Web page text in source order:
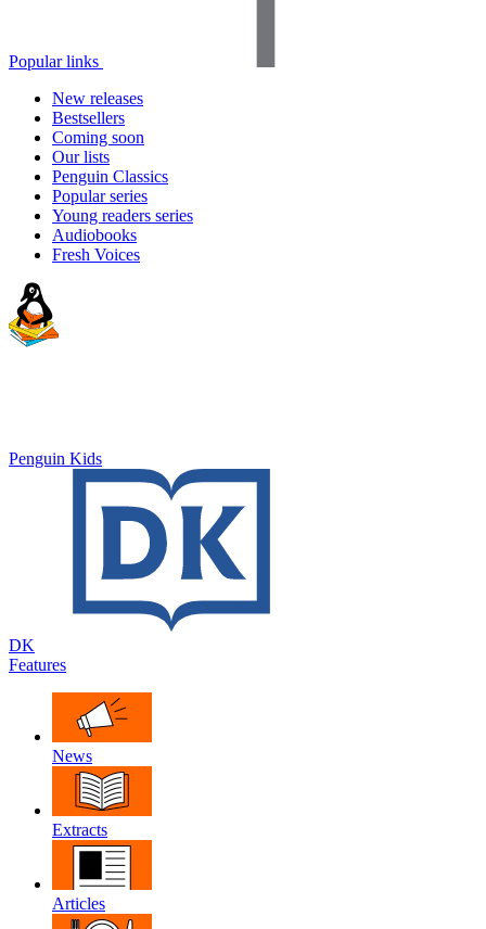
Popular links
New releases
Bestsellers
Coming soon
Our lists
Penguin Classics
Popular series
Young readers series
Audiobooks
Fresh Voices
Penguin Kids
DK
Features
News
Extracts
Articles